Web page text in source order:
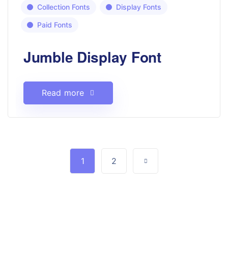
Collection Fonts Display Fonts
Paid Fonts
Jumble Display Font
Read more
1 2